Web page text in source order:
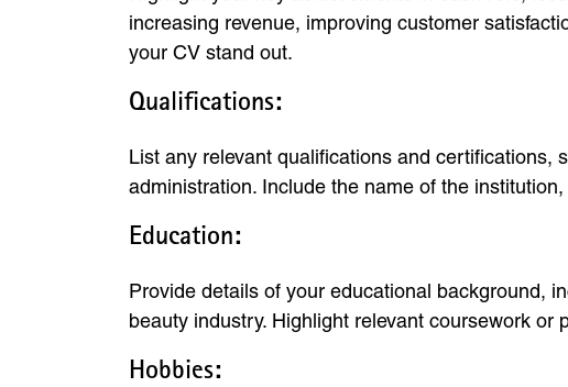
increasing revenue, improving customer
your CV stand out.
Qualifications:
List any relevant qualifications and certifications,
administration. Include the name of the
Education:
Provide details of your educational background,
beauty industry. Highlight relevant coursework
Hobbies: